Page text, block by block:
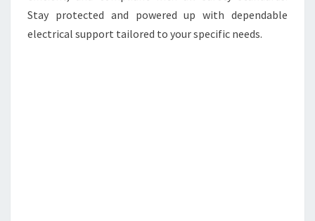
Stay protected and powered up with dependable
electrical support tailored to your specific needs.